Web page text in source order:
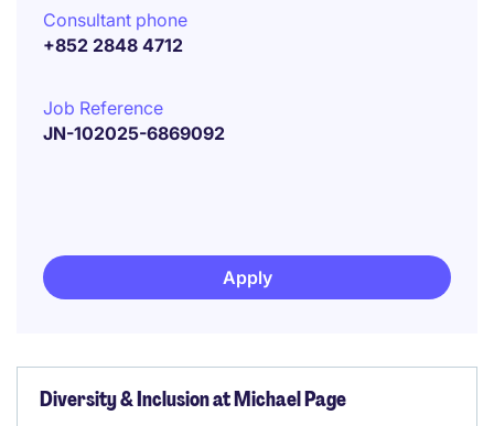
Consultant phone
+852 2848 4712
Job Reference
JN-102025-6869092
Apply
Diversity & Inclusion at Michael Page